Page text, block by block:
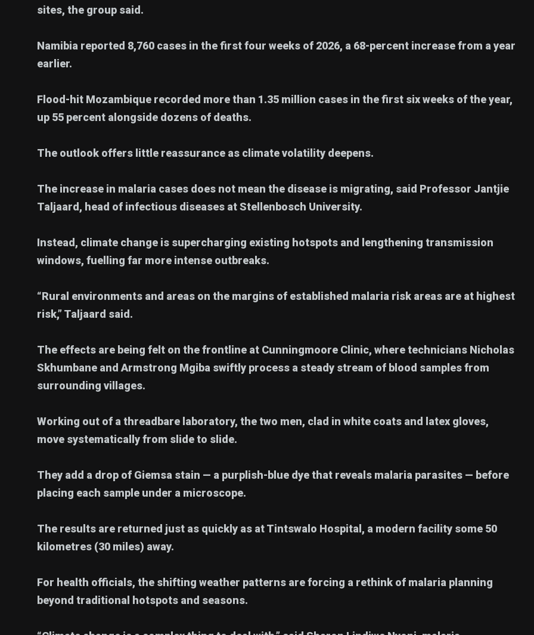
sites, the group said.
Namibia reported 8,760 cases in the first four weeks of 2026, a 68-percent increase from a year
earlier.
Flood-hit Mozambique recorded more than 1.35 million cases in the first six weeks of the year,
up 55 percent alongside dozens of deaths.
The outlook offers little reassurance as climate volatility deepens.
The increase in malaria cases does not mean the disease is migrating, said Professor Jantjie
Taljaard, head of infectious diseases at Stellenbosch University.
Instead, climate change is supercharging existing hotspots and lengthening transmission
windows, fuelling far more intense outbreaks.
“Rural environments and areas on the margins of established malaria risk areas are at highest
risk,” Taljaard said.
The effects are being felt on the frontline at Cunningmoore Clinic, where technicians Nicholas
Skhumbane and Armstrong Mgiba swiftly process a steady stream of blood samples from
surrounding villages.
Working out of a threadbare laboratory, the two men, clad in white coats and latex gloves,
move systematically from slide to slide.
They add a drop of Giemsa stain — a purplish-blue dye that reveals malaria parasites — before
placing each sample under a microscope.
The results are returned just as quickly as at Tintswalo Hospital, a modern facility some 50
kilometres (30 miles) away.
For health officials, the shifting weather patterns are forcing a rethink of malaria planning
beyond traditional hotspots and seasons.